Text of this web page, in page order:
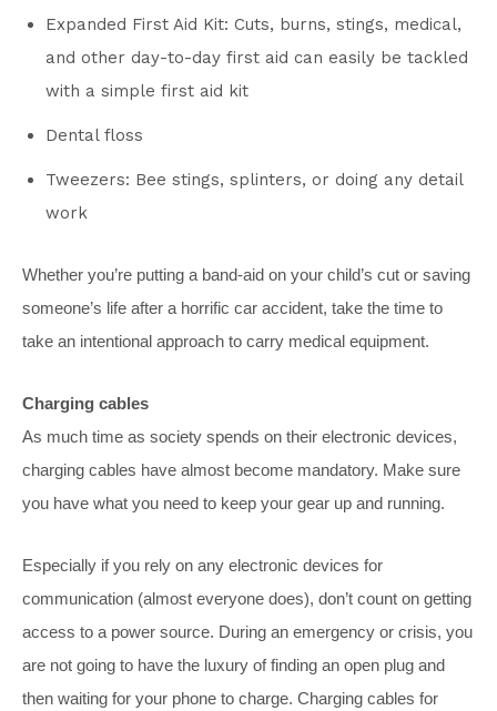
Expanded First Aid Kit: Cuts, burns, stings, medical,
and other day-to-day first aid can easily be tackled
with a simple first aid kit
Dental floss
Tweezers: Bee stings, splinters, or doing any detail
work
Whether you’re putting a band-aid on your child’s cut or saving
someone’s life after a horrific car accident, take the time to
take an intentional approach to carry medical equipment.
Charging cables
As much time as society spends on their electronic devices,
charging cables have almost become mandatory. Make sure
you have what you need to keep your gear up and running.
Especially if you rely on any electronic devices for
communication (almost everyone does), don’t count on getting
access to a power source. During an emergency or crisis, you
are not going to have the luxury of finding an open plug and
then waiting for your phone to charge. Charging cables for